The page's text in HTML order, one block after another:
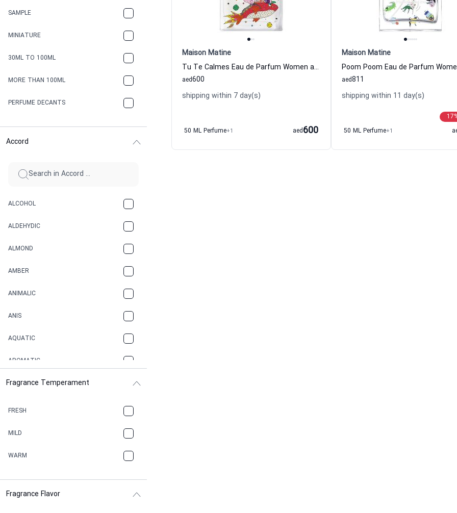
SAMPLE
MINIATURE
30ML TO 100ML
MORE THAN 100ML
PERFUME DECANTS
Accord
ALCOHOL
ALDEHYDIC
ALMOND
AMBER
ANIMALIC
ANIS
AQUATIC
AROMATIC
ASPHAULT
CACAO
Fragrance Temperament
FRESH
MILD
WARM
Fragrance Flavor
Maison Matine
Tu Te Calmes Eau de Parfum Women and Men Maison Matine
600
aed
shipping within 7 day(s)
50 ML Perfume+1 600
aed
Maison Matine
811
aed
shipping within 11 day(s)
17
50 ML Perfume+1